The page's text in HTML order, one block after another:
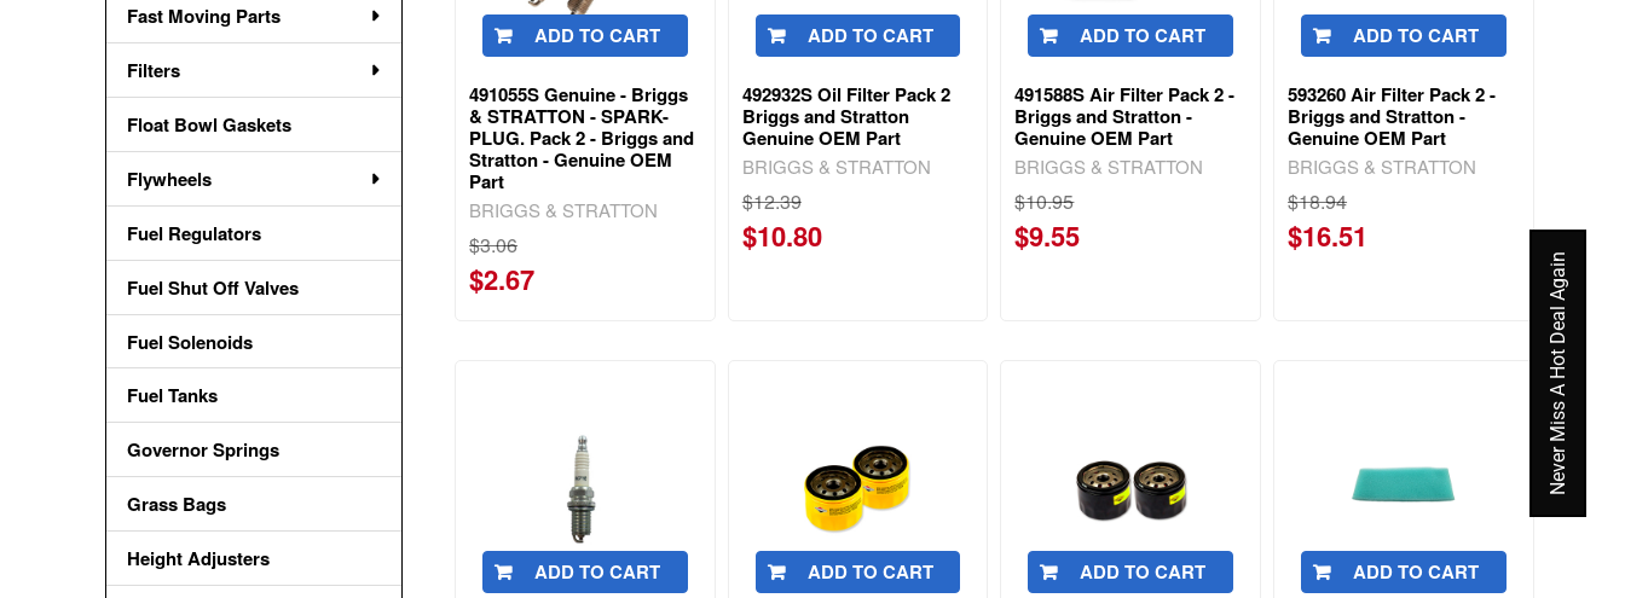
Fast Moving Parts
Filters
Float Bowl Gaskets
Flywheels
Fuel Regulators
Fuel Shut Off Valves
Fuel Solenoids
Fuel Tanks
Governor Springs
Grass Bags
Height Adjusters
ADD TO CART
491055S Genuine - Briggs
& STRATTON - SPARK-
PLUG. Pack 2 - Briggs and
Stratton - Genuine OEM
Part
BRIGGS & STRATTON
$3.06
$2.67
ADD TO CART
492932S Oil Filter Pack 2
Briggs and Stratton
Genuine OEM Part
BRIGGS & STRATTON
$12.39
$10.80
ADD TO CART
491588S Air Filter Pack 2 -
Briggs and Stratton -
Genuine OEM Part
BRIGGS & STRATTON
$10.95
$9.55
ADD TO CART
593260 Air Filter Pack 2 -
Briggs and Stratton -
Genuine OEM Part
BRIGGS & STRATTON
$18.94
$16.51
ADD TO CART ADD TO CART ADD TO CART ADD TO CART
Never Miss A Hot Deal Again